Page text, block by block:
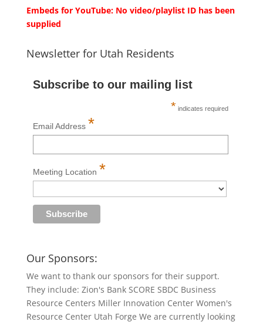
Embeds for YouTube: No video/playlist ID has been
supplied
Newsletter for Utah Residents
Subscribe to our mailing list
* indicates required
Email Address *
Meeting Location *
Our Sponsors:
We want to thank our sponsors for their support.
They include: Zion's Bank SCORE SBDC Business
Resource Centers Miller Innovation Center Women's
Resource Center Utah Forge We are currently looking